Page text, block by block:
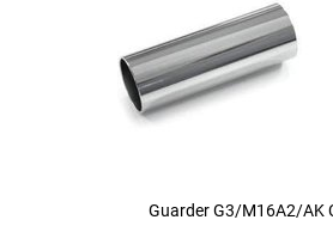
Guarder G3/M16A2/AK